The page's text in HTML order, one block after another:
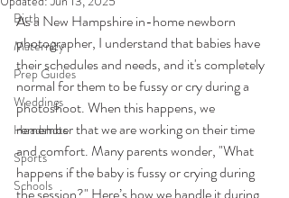
Birth
Maternity
Prep Guides
Weddings
Headshots
Sports
Schools
As a New Hampshire in-home newborn
photographer, I understand that babies have
their schedules and needs, and it's completely
normal for them to be fussy or cry during a
photoshoot. When this happens, we
remember that we are working on their time
and comfort. Many parents wonder, "What
happens if the baby is fussy or crying during